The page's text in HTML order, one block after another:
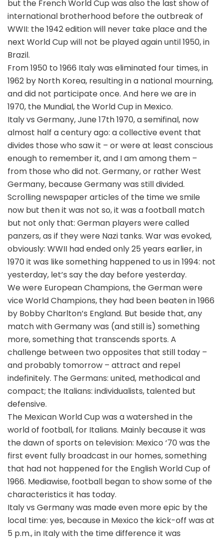
but the French World Cup was also the last show of
international brotherhood before the outbreak of
WWII: the 1942 edition will never take place and the
next World Cup will not be played again until 1950, in
Brazil.
From 1950 to 1966 Italy was eliminated four times, in
1962 by North Korea, resulting in a national mourning,
and did not participate once. And here we are in
1970, the Mundial, the World Cup in Mexico.
Italy vs Germany, June 17th 1970, a semifinal, now
almost half a century ago: a collective event that
divides those who saw it – or were at least conscious
enough to remember it, and I am among them –
from those who did not. Germany, or rather West
Germany, because Germany was still divided.
Scrolling newspaper articles of the time we smile
now but then it was not so, it was a football match
but not only that: German players were called
panzers, as if they were Nazi tanks. War was evoked,
obviously: WWII had ended only 25 years earlier, in
1970 it was like something happened to us in 1994: not
yesterday, let’s say the day before yesterday.
We were European Champions, the German were
vice World Champions, they had been beaten in 1966
by Bobby Charlton’s England. But beside that, any
match with Germany was (and still is) something
more, something that transcends sports. A
challenge between two opposites that still today –
and probably tomorrow – attract and repel
indefinitely. The Germans: united, methodical and
compact; the Italians: individualists, talented but
defensive.
The Mexican World Cup was a watershed in the
world of football, for Italians. Mainly because it was
the dawn of sports on television: Mexico ‘70 was the
first event fully broadcast in our homes, something
that had not happened for the English World Cup of
1966. Mediawise, football began to show some of the
characteristics it has today.
Italy vs Germany was made even more epic by the
local time: yes, because in Mexico the kick-off was at
5 p.m., in Italy with the time difference it was